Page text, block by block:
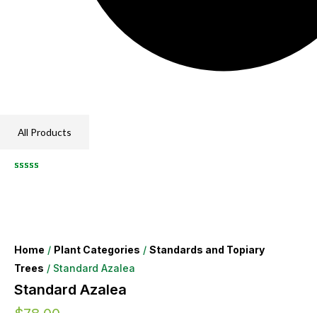
All Products
Home / Plant Categories / Standards and Topiary
Trees / Standard Azalea
Standard Azalea